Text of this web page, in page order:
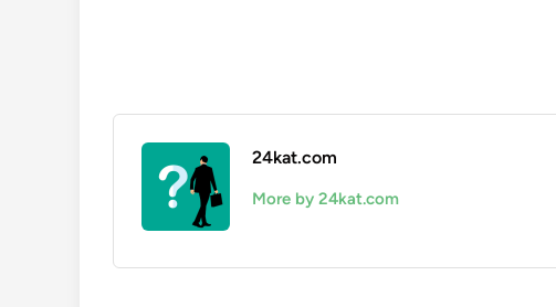
24kat.com
More by 24kat.com